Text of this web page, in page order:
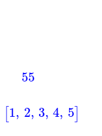
55
[1, 2, 3, 4, 5]